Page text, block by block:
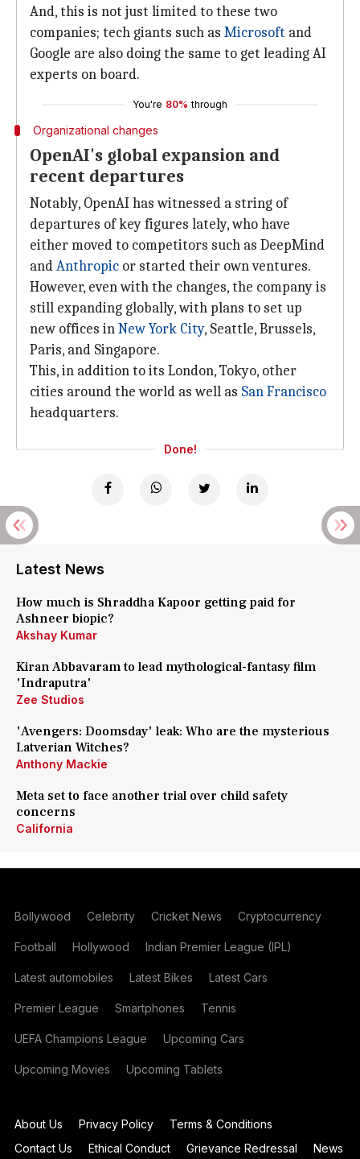
And, this is not just limited to these two
companies; tech giants such as Microsoft and
Google are also doing the same to get leading AI
experts on board.
You're 80% through
Organizational changes
OpenAI's global expansion and
recent departures
Notably, OpenAI has witnessed a string of
departures of key figures lately, who have
either moved to competitors such as DeepMind
andAnthropic or started their own ventures.
However, even with the changes, the company is
still expanding globally, with plans to set up
new offices inNew York City, Seattle, Brussels,
Paris, and Singapore.
This, in addition to its London, Tokyo, other
cities around the world as well as San Francisco
headquarters.
Done!
Latest News
How much is Shraddha Kapoor getting paid for
Ashneer biopic?
Akshay Kumar
Kiran Abbavaram to lead mythological-fantasy film
'Indraputra'
Zee Studios
'Avengers: Doomsday' leak: Who are the mysterious
Latverian Witches?
Anthony Mackie
Meta set to face another trial over child safety
concerns
California
Bollywood Celebrity Cricket News Cryptocurrency
Football Hollywood Indian Premier League (IPL)
Latest automobiles Latest Bikes Latest Cars
Premier League Smartphones Tennis
UEFA Champions League Upcoming Cars
Upcoming Movies Upcoming Tablets
About Us Privacy Policy
Terms & Conditions
Contact Us
Ethical Conduct Grievance Redressal News